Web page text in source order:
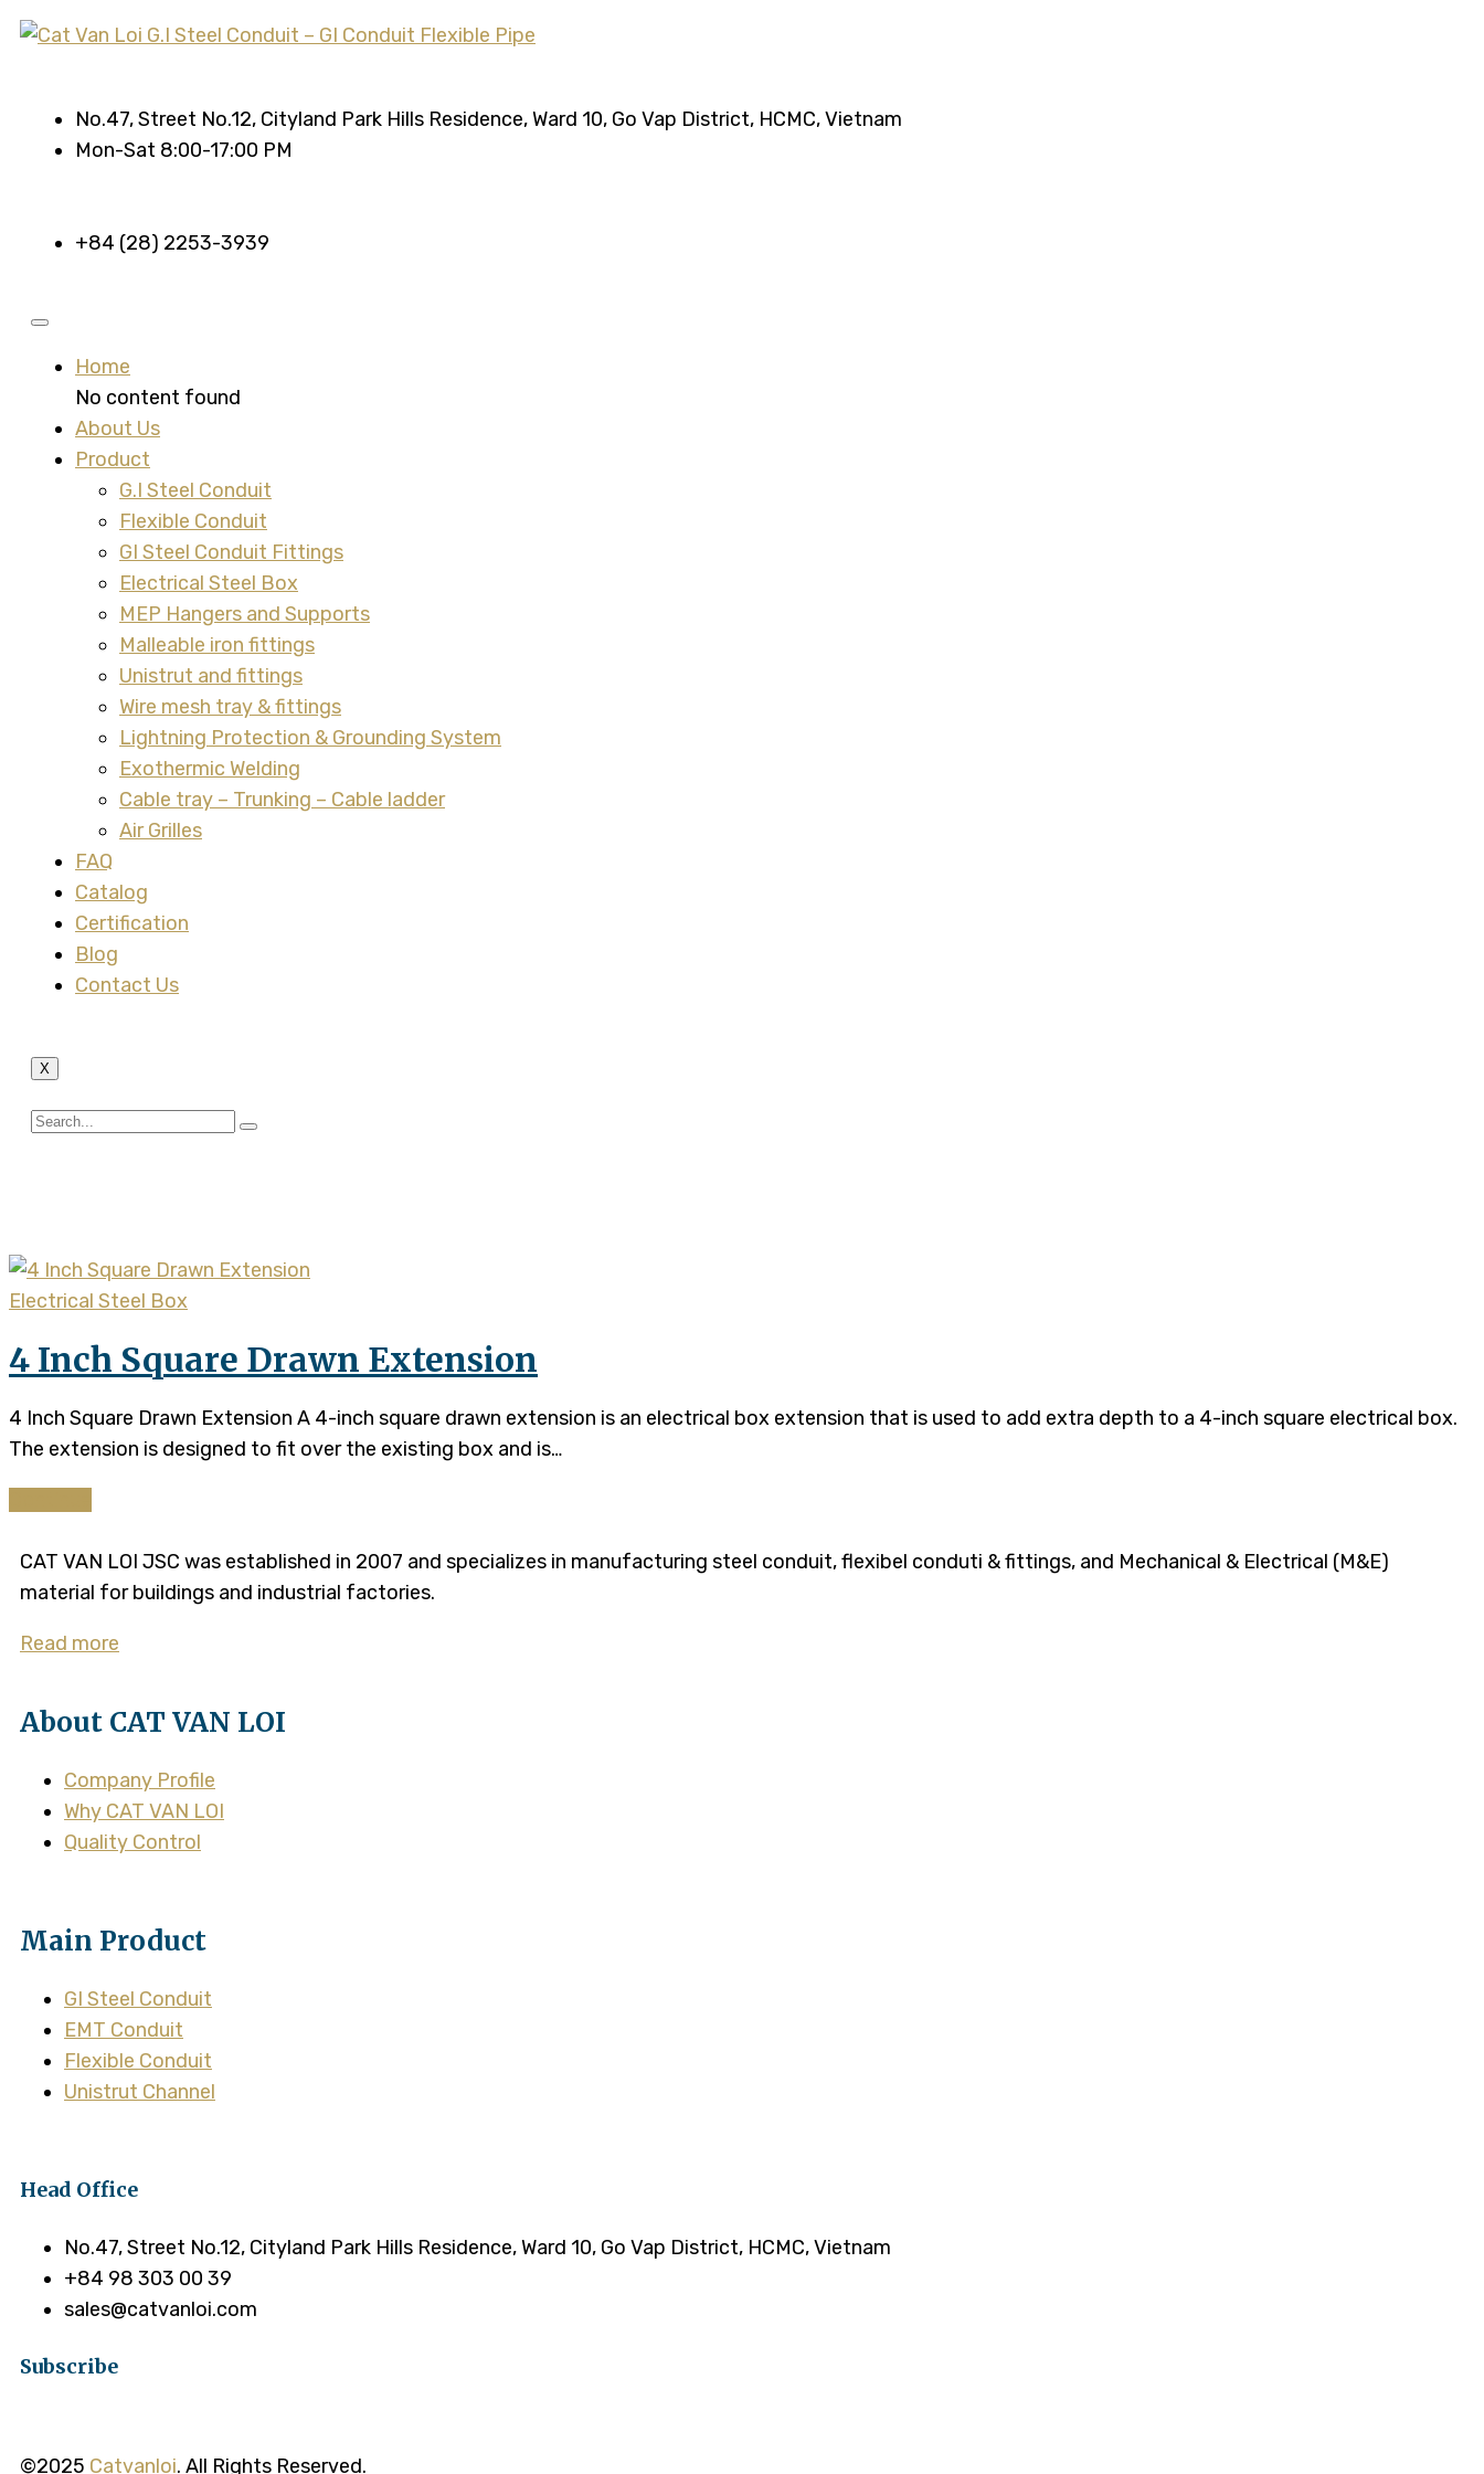
No.47, Street No.12, Cityland Park Hills Residence, Ward 10, Go Vap District, HCMC, Vietnam
Mon-Sat 8:00-17:00 PM
+84 (28) 2253-3939
Home
No content found
About Us
Product
G.I Steel Conduit
Flexible Conduit
GI Steel Conduit Fittings
Electrical Steel Box
MEP Hangers and Supports
Malleable iron fittings
Unistrut and fittings
Wire mesh tray & fittings
Lightning Protection & Grounding System
Exothermic Welding
Cable tray – Trunking – Cable ladder
Air Grilles
FAQ
Catalog
Certification
Blog
Contact Us
X
Electrical Steel Box
4 Inch Square Drawn Extension
4 Inch Square Drawn Extension A 4-inch square drawn extension is an electrical box extension that is used to add extra depth to a 4-inch square electrical box.
The extension is designed to fit over the existing box and is…
CAT VAN LOI JSC was established in 2007 and specializes in manufacturing steel conduit, flexibel conduti & fittings, and Mechanical & Electrical (M&E)
material for buildings and industrial factories.
Read more
About CAT VAN LOI
Company Profile
Why CAT VAN LOI
Quality Control
Main Product
GI Steel Conduit
EMT Conduit
Flexible Conduit
Unistrut Channel
Head Office
No.47, Street No.12, Cityland Park Hills Residence, Ward 10, Go Vap District, HCMC, Vietnam
+84 98 303 00 39
sales@catvanloi.com
Subscribe
©2025 Catvanloi. All Rights Reserved.